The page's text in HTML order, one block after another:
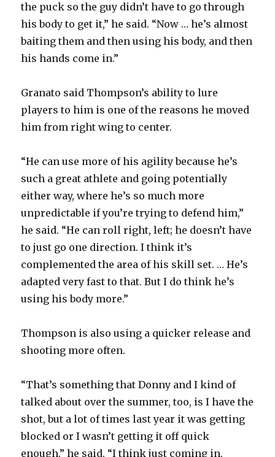
the puck so the guy didn’t have to go through
his body to get it,” he said. “Now … he’s almost
baiting them and then using his body, and then
his hands come in.”
Granato said Thompson’s ability to lure
players to him is one of the reasons he moved
him from right wing to center.
“He can use more of his agility because he’s
such a great athlete and going potentially
either way, where he’s so much more
unpredictable if you’re trying to defend him,”
he said. “He can roll right, left; he doesn’t have
to just go one direction. I think it’s
complemented the area of his skill set. … He’s
adapted very fast to that. But I do think he’s
using his body more.”
Thompson is also using a quicker release and
shooting more often.
“That’s something that Donny and I kind of
talked about over the summer, too, is I have the
shot, but a lot of times last year it was getting
blocked or I wasn’t getting it off quick
enough,” he said. “I think just coming in,